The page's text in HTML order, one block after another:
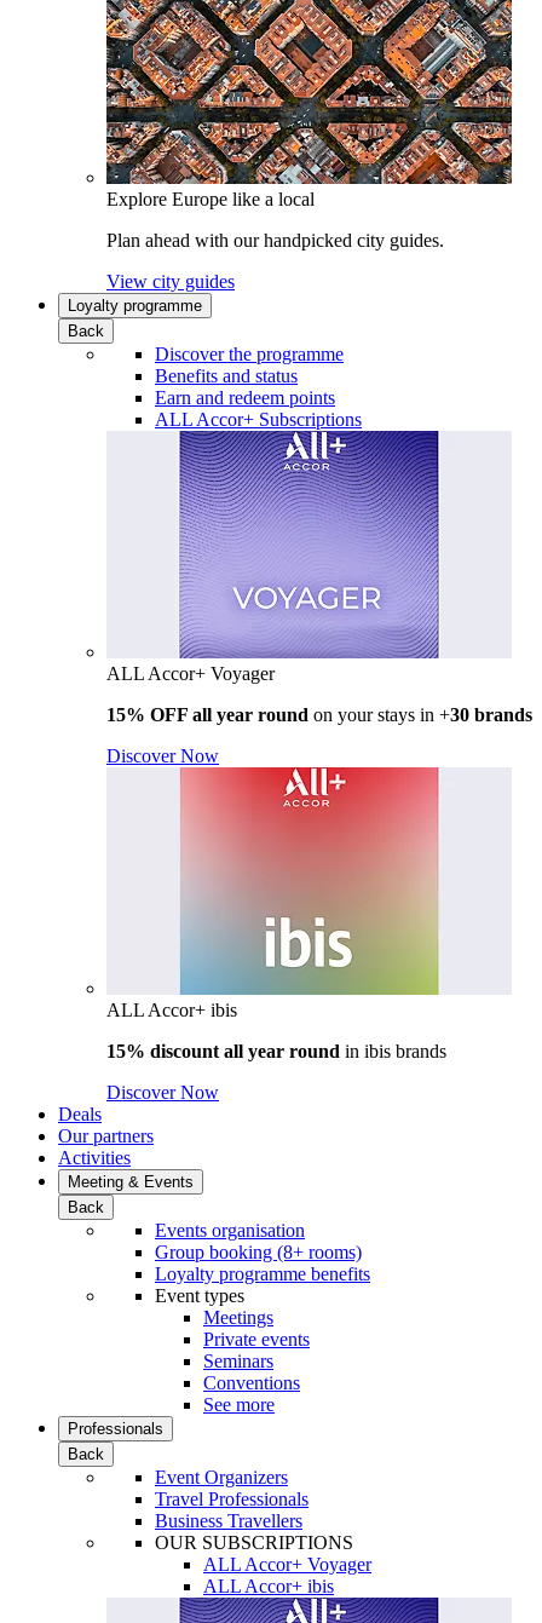
Explore Europe like a local
Plan ahead with our handpicked city guides.
View city guides
Loyalty programme
Back
Discover the programme
Benefits and status
Earn and redeem points
ALL Accor+ Subscriptions
ALL Accor+ Voyager
15% OFF all year round on your stays in +30 brands
Discover Now
ALL Accor+ ibis
15% discount all year round in ibis brands
Discover Now
Deals
Our partners
Activities
Meeting & Events
Back
Events organisation
Group booking (8+ rooms)
Loyalty programme benefits
Event types
Meetings
Private events
Seminars
Conventions
See more
Professionals
Back
Event Organizers
Travel Professionals
Business Travellers
OUR SUBSCRIPTIONS
ALL Accor+ Voyager
ALL Accor+ ibis